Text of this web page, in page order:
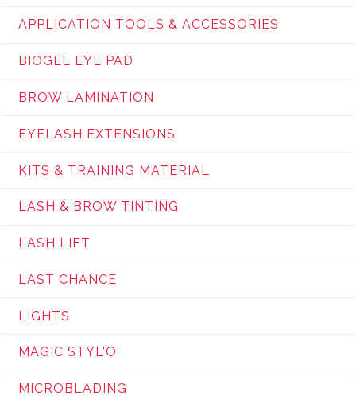
APPLICATION TOOLS & ACCESSORIES
BIOGEL EYE PAD
BROW LAMINATION
EYELASH EXTENSIONS
KITS & TRAINING MATERIAL
LASH & BROW TINTING
LASH LIFT
LAST CHANCE
LIGHTS
MAGIC STYL'O
MICROBLADING